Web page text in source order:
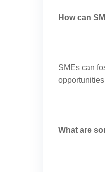
How can
SMEs can
What are